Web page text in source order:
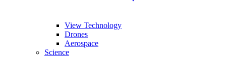
View Technology
Drones
Aerospace
Science